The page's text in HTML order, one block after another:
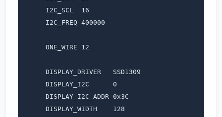
    I2C_SCL  16
    I2C_FREQ 400000
    ONE_WIRE 12
    DISPLAY_DRIVER   SSD1309
    DISPLAY_I2C      0
    DISPLAY_I2C_ADDR 0x3C
    DISPLAY_WIDTH    128